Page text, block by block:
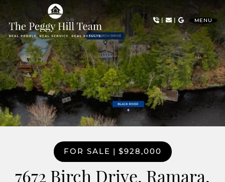
Skip to content
The Peggy Hill Team
| | MENU
FOR SALE | $928,000
7672 Birch Drive, Ramara,